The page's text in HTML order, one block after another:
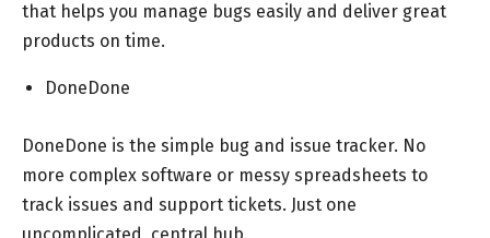
that helps you manage bugs easily and deliver great
products on time.
DoneDone
DoneDone is the simple bug and issue tracker. No
more complex software or messy spreadsheets to
track issues and support tickets. Just one